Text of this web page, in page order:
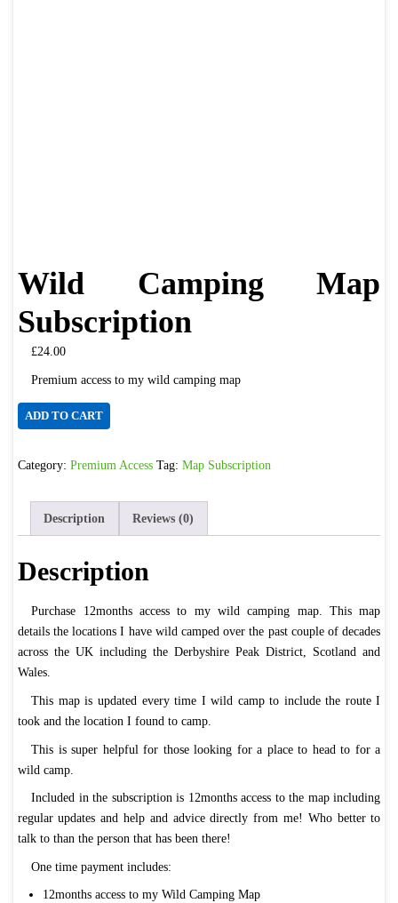
Wild Camping Map
Subscription
£24.00
Premium access to my wild camping map
Wild
Camping
Subscription
ADD TO CART
Category: Premium Access Tag: Map Subscription
Description Reviews (0)
Description
Purchase 12months access to my wild camping map. This map
details the locations I have wild camped over the past couple of decades
across the UK including the Derbyshire Peak District, Scotland and
Wales.
This map is updated every time I wild camp to include the route I
took and the location I found to camp.
This is super helpful for those looking for a place to head to for a
wild camp.
Included in the subscription is 12months access to the map including
regular updates and help and advice directly from me! Who better to
talk to than the person that has been there!
One time payment includes:
12months access to my Wild Camping Map